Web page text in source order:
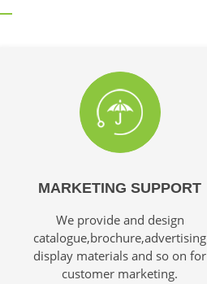
MARKETING SUPPORT
We provide and design
catalogue,brochure,advertising
display materials and so on for
customer marketing.